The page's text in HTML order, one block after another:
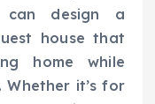
can design a
house that
home while
Whether it’s for